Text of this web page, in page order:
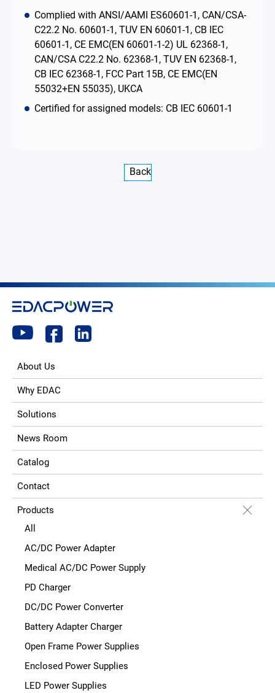
Complied with ANSI/AAMI ES60601-1, CAN/CSA-
C22.2 No. 60601-1, TUV EN 60601-1, CB IEC
60601-1, CE EMC(EN 60601-1-2) UL 62368-1,
CAN/CSA C22.2 No. 62368-1, TUV EN 62368-1,
CB IEC 62368-1, FCC Part 15B, CE EMC(EN
55032+EN 55035), UKCA
Certified for assigned models: CB IEC 60601-1
Back
About Us
Why EDAC
Solutions
News Room
Catalog
Contact
Products
All
AC/DC Power Adapter
Medical AC/DC Power Supply
PD Charger
DC/DC Power Converter
Battery Adapter Charger
Open Frame Power Supplies
Enclosed Power Supplies
LED Power Supplies